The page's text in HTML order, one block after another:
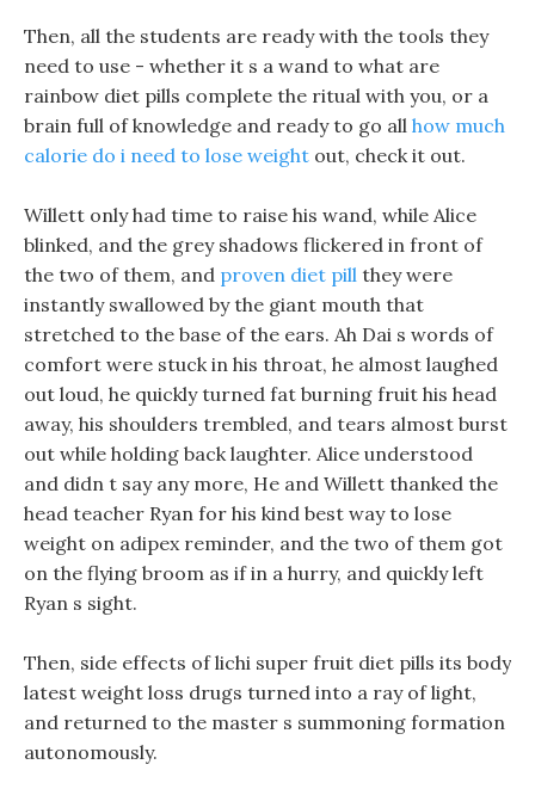
Then, all the students are ready with the tools they
need to use - whether it s a wand to what are
rainbow diet pills complete the ritual with you, or a
brain full of knowledge and ready to go all how much
calorie do i need to lose weight out, check it out.
Willett only had time to raise his wand, while Alice
blinked, and the grey shadows flickered in front of
the two of them, and proven diet pill they were
instantly swallowed by the giant mouth that
stretched to the base of the ears. Ah Dai s words of
comfort were stuck in his throat, he almost laughed
out loud, he quickly turned fat burning fruit his head
away, his shoulders trembled, and tears almost burst
out while holding back laughter. Alice understood
and didn t say any more, He and Willett thanked the
head teacher Ryan for his kind best way to lose
weight on adipex reminder, and the two of them got
on the flying broom as if in a hurry, and quickly left
Ryan s sight.
Then, side effects of lichi super fruit diet pills its body
latest weight loss drugs turned into a ray of light,
and returned to the master s summoning formation
autonomously.